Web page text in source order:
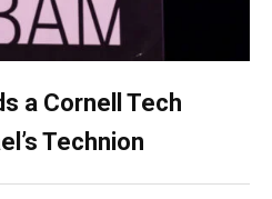
a Cornell Tech
Technion